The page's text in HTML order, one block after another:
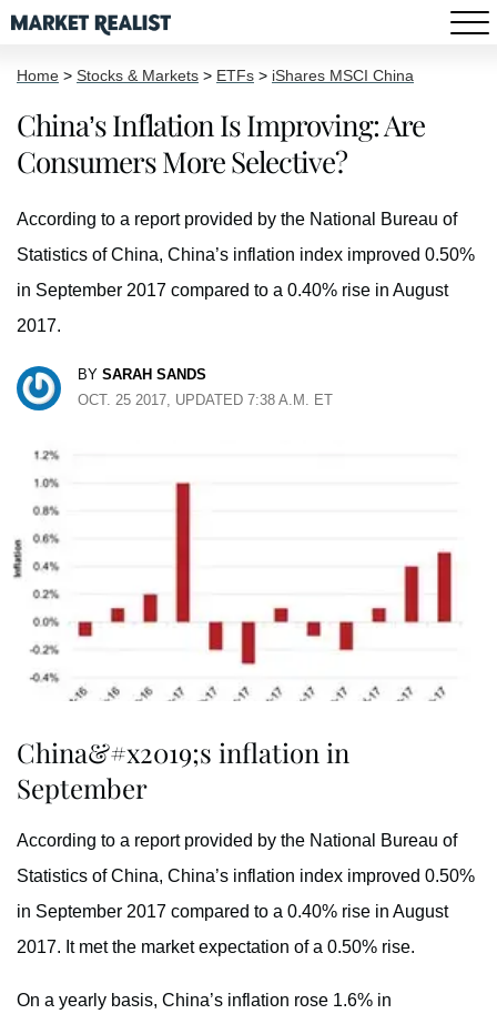
Home > Stocks & Markets > ETFs > iShares MSCI China
China’s Inflation Is Improving: Are
Consumers More Selective?
According to a report provided by the National Bureau of
Statistics of China, China’s inflation index improved 0.50%
in September 2017 compared to a 0.40% rise in August
2017.
BY SARAH SANDS
OCT. 25 2017, UPDATED 7:38 A.M. ET
China&#x2019;s inflation in
September
According to a report provided by the National Bureau of
Statistics of China, China’s inflation index improved 0.50%
in September 2017 compared to a 0.40% rise in August
2017. It met the market expectation of a 0.50% rise.
On a yearly basis, China’s inflation rose 1.6% in